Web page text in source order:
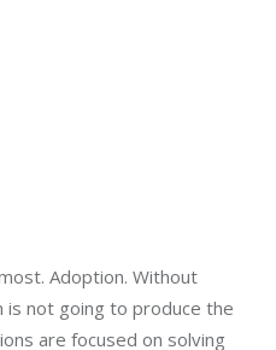
Adoption. Without
is not going to produce the
are focused on solving